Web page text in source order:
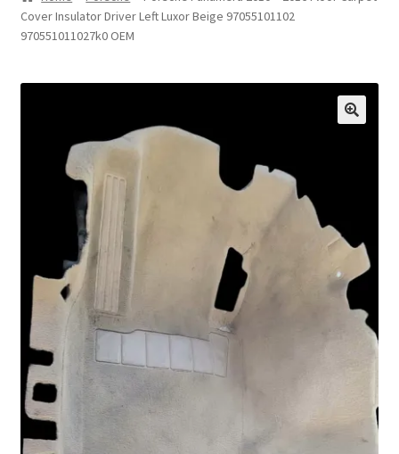
Privacy Statement
Cover Insulator Driver Left Luxor Beige 97055101102
970551011027k0 OEM